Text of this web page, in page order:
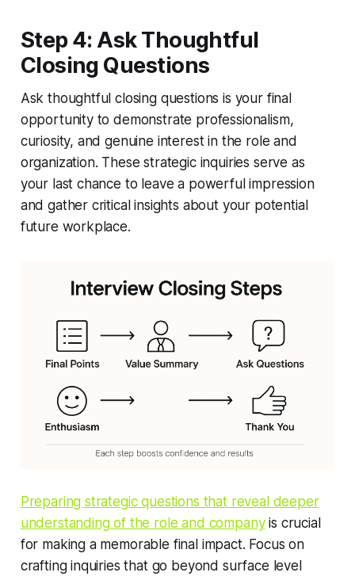
Step 4: Ask Thoughtful
Closing Questions
Ask thoughtful closing questions is your final
opportunity to demonstrate professionalism,
curiosity, and genuine interest in the role and
organization. These strategic inquiries serve as
your last chance to leave a powerful impression
and gather critical insights about your potential
future workplace.
Preparing strategic questions that reveal deeper
understanding of the role and companyis crucial
for making a memorable final impact. Focus on
crafting inquiries that go beyond surface level